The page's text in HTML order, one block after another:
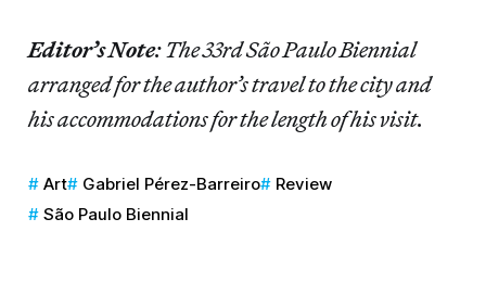
Editor’s Note: The 33rd São Paulo Biennial
arranged for the author’s travel to the city and
his accommodations for the length of his visit.
Art Gabriel Pérez-Barreiro
Review
São Paulo Biennial